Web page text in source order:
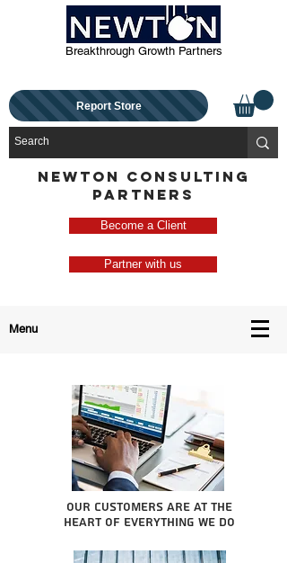
Breakthrough Growth Partners
Report Store
NEWTON CONSULTING
PARTNERS
Become a Client
Partner with us
Menu
Our Customers are at the
heart of everything we do